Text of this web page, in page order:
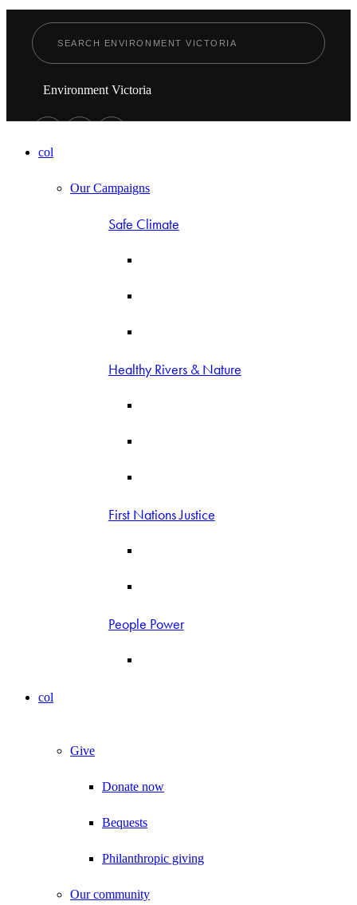
Environment Victoria
col
Our Campaigns
Safe Climate
Healthy Rivers & Nature
First Nations Justice
People Power
col
Give
Donate now
Bequests
Philanthropic giving
Our community